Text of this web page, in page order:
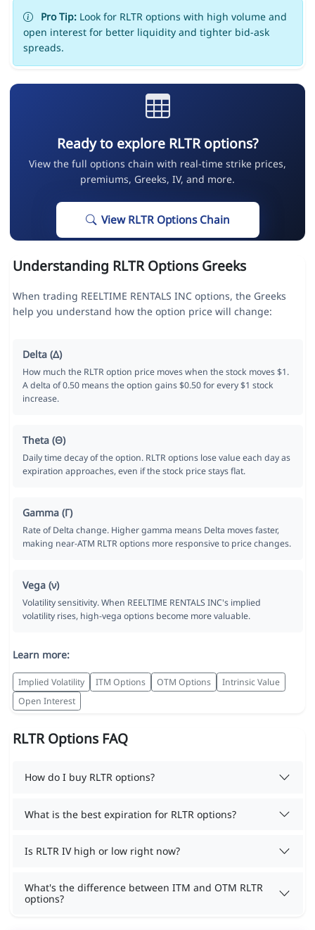
Pro Tip:Look for RLTR options with high volume and
open interest for better liquidity and tighter bid-ask
spreads.
Ready to explore RLTR options?
View the full options chain with real-time strike prices,
premiums, Greeks, IV, and more.
View RLTR Options Chain
Understanding RLTR Options Greeks
When trading REELTIME RENTALS INC options, the Greeks
help you understand how the option price will change:
Delta (Δ)
How much the RLTR option price moves when the stock moves $1.
A delta of 0.50 means the option gains $0.50 for every $1 stock
increase.
Theta (Θ)
Daily time decay of the option. RLTR options lose value each day as
expiration approaches, even if the stock price stays flat.
Gamma (Γ)
Rate of Delta change. Higher gamma means Delta moves faster,
making near-ATM RLTR options more responsive to price changes.
Vega (ν)
Volatility sensitivity. When REELTIME RENTALS INC's implied
volatility rises, high-vega options become more valuable.
Learn more:
Implied Volatility ITM Options OTM Options
Intrinsic Value
Open Interest
RLTR Options FAQ
How do I buy RLTR options?
What is the best expiration for RLTR options?
Is RLTR IV high or low right now?
What's the difference between ITM and OTM RLTR
options?